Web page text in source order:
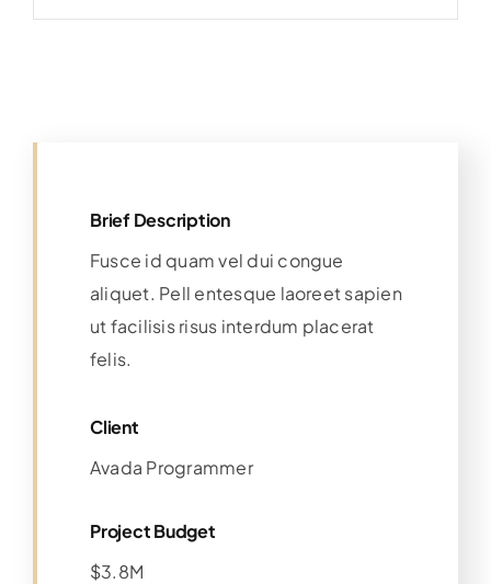
Brief Description
Fusce id quam vel dui congue
aliquet. Pell entesque laoreet sapien
ut facilisis risus interdum placerat
felis.
Client
Avada Programmer
Project Budget
$3.8M